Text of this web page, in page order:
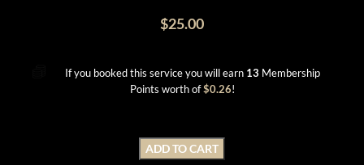
$25.00
If you booked this service you will earn 13 Membership
Points worth of$0.26!
ADD TO CART